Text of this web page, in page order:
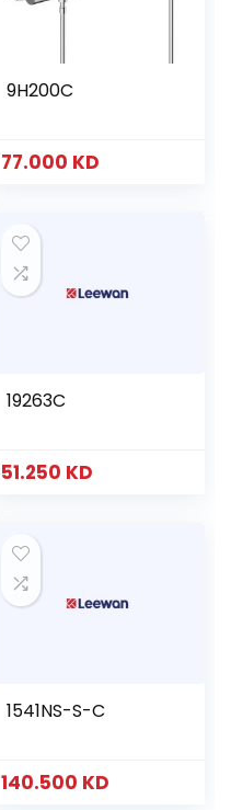
9H200C
77.000 KD
19263C
51.250 KD
1541NS-S-C
140.500 KD